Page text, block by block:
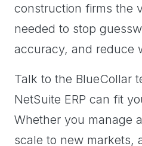
construction firms the
needed to stop
accuracy, and reduce
Talk to the BlueCollar
NetSuite ERP can fit
Whether you manage
scale to new markets,